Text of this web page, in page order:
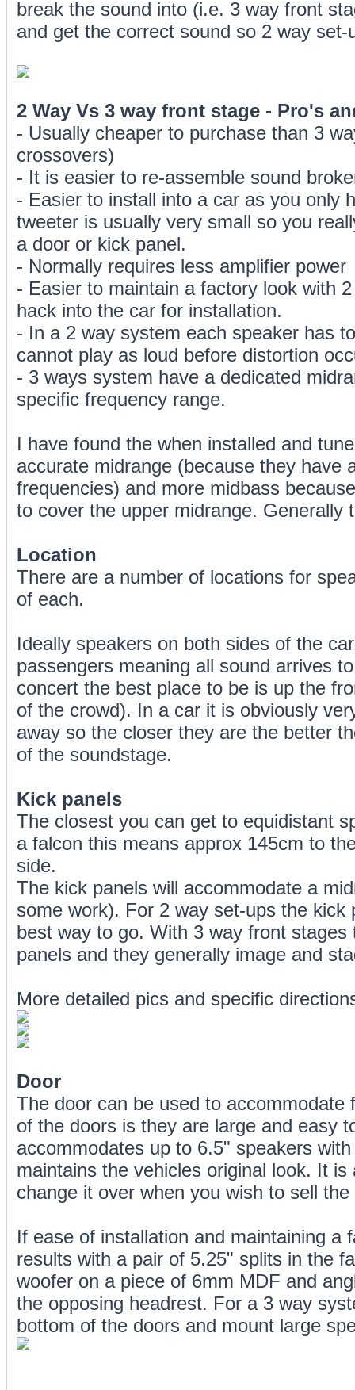
break the sound into (i.e. 3 way front
and get the correct sound so 2 way
2 Way Vs 3 way front stage - Pro's
- Usually cheaper to purchase than 3
crossovers)
- It is easier to re-assemble sound
- Easier to install into a car as you only
tweeter is usually very small so you
a door or kick panel.
- Normally requires less amplifier power
- Easier to maintain a factory look with
hack into the car for installation.
- In a 2 way system each speaker has
cannot play as loud before distortion
- 3 ways system have a dedicated
specific frequency range.
I have found the when installed and
accurate midrange (because they have
frequencies) and more midbass
to cover the upper midrange. Generally
Location
There are a number of locations for
of each.
Ideally speakers on both sides of the
passengers meaning all sound arrives
concert the best place to be is up the
of the crowd). In a car it is obviously
away so the closer they are the better
of the soundstage.
Kick panels
The closest you can get to equidistant
a falcon this means approx 145cm to
side.
The kick panels will accommodate a
some work). For 2 way set-ups the
best way to go. With 3 way front
panels and they generally image and
More detailed pics and specific
Door
The door can be used to
of the doors is they are large and easy
accommodates up to 6.5" speakers
maintains the vehicles original look. It
change it over when you wish to sell the
If ease of installation and maintaining
results with a pair of 5.25" splits in the
woofer on a piece of 6mm MDF and
the opposing headrest. For a 3 way
bottom of the doors and mount large